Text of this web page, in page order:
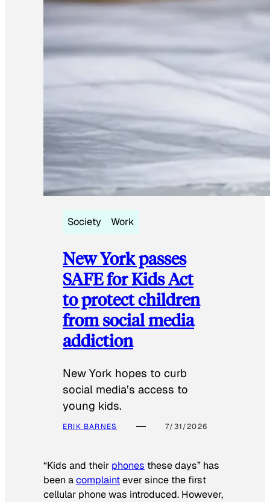
Society Work
New York passes
SAFE for Kids Act
to protect children
from social media
addiction
New York hopes to curb
social media’s access to
young kids.
ERIK BARNES 7/31/2026
“Kids and their phones these days” has
been acomplaintever since the first
cellular phone was introduced. However,